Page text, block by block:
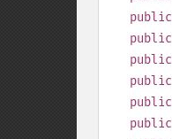
public
public
public
public
public
public